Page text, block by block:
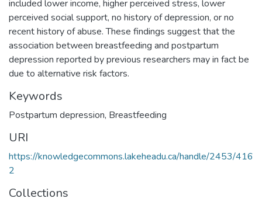
included lower income, higher perceived stress, lower
perceived social support, no history of depression, or no
recent history of abuse. These findings suggest that the
association between breastfeeding and postpartum
depression reported by previous researchers may in fact be
due to alternative risk factors.
Keywords
Postpartum depression, Breastfeeding
URI
https://knowledgecommons.lakeheadu.ca/handle/2453/416
2
Collections